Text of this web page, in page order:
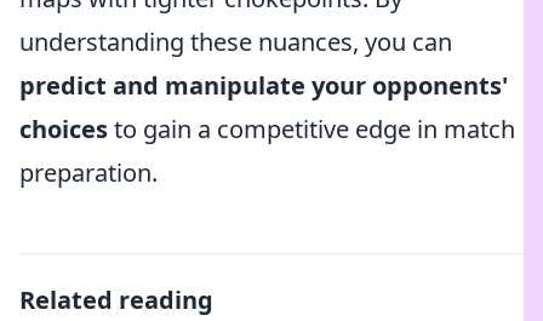
understanding these nuances, you can
predict and manipulate your opponents'
choicesto gain a competitive edge in match
preparation.
Related reading